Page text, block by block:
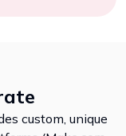
custom, unique